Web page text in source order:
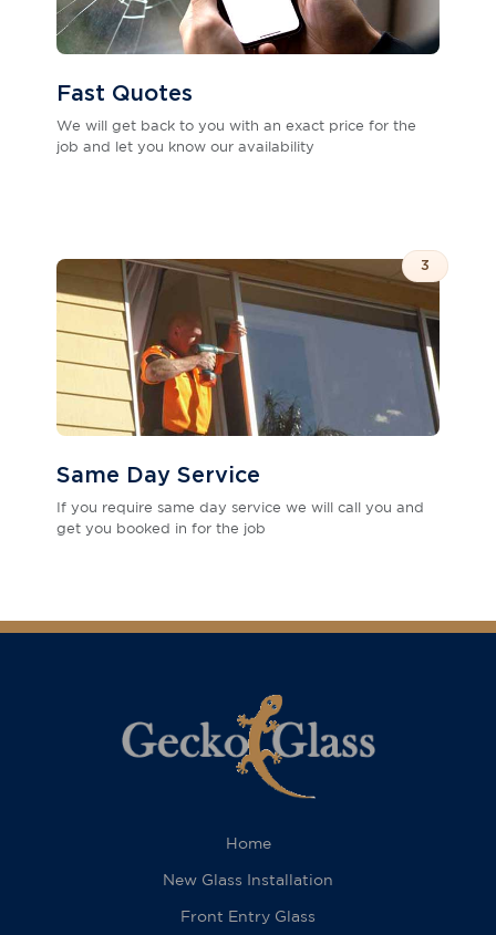
Fast Quotes
We will get back to you with an exact price for the
job and let you know our availability
3
Same Day Service
If you require same day service we will call you and
get you booked in for the job
Home
New Glass Installation
Front Entry Glass